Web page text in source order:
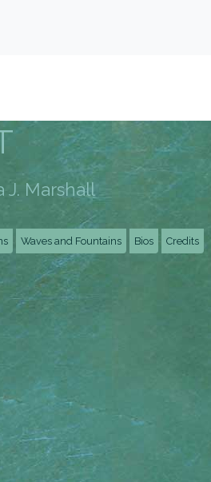
Marshall
Waves and Fountains Bios Credits